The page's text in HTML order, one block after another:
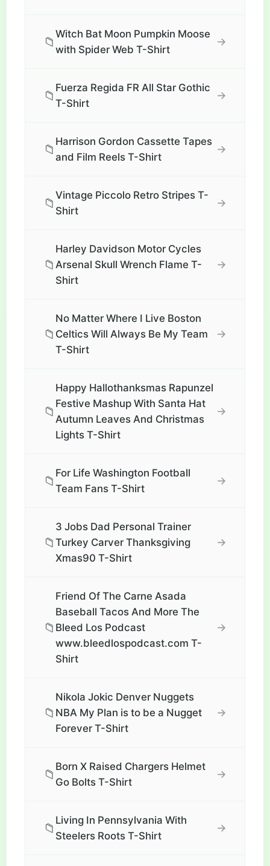
📁
Witch Bat Moon Pumpkin Moose
with Spider Web T-Shirt
→
📁
Fuerza Regida FR All Star Gothic
T-Shirt
→
📁
Harrison Gordon Cassette Tapes
and Film Reels T-Shirt
→
📁
Vintage Piccolo Retro Stripes T-
Shirt
→
📁
Harley Davidson Motor Cycles
Arsenal Skull Wrench Flame T-
Shirt
→
📁
No Matter Where I Live Boston
Celtics Will Always Be My Team
T-Shirt
→
📁
Happy Hallothanksmas Rapunzel
Festive Mashup With Santa Hat
Autumn Leaves And Christmas
Lights T-Shirt
→
📁
For Life Washington Football
Team Fans T-Shirt
→
📁
3 Jobs Dad Personal Trainer
Turkey Carver Thanksgiving
Xmas90 T-Shirt
→
📁
Friend Of The Carne Asada
Baseball Tacos And More The
Bleed Los Podcast
www.bleedlospodcast.com T-
Shirt
→
📁
Nikola Jokic Denver Nuggets
NBA My Plan is to be a Nugget
Forever T-Shirt
→
📁
Born X Raised Chargers Helmet
Go Bolts T-Shirt
→
📁
Living In Pennsylvania With
Steelers Roots T-Shirt
→